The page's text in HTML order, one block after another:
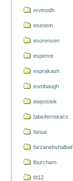
ervinodh
esenem
esorensen
espenre
esprakash
eumbaugh
ewpostek
fabioferreiracs
fanua
farzanehshalbaf
fburcham
fd12